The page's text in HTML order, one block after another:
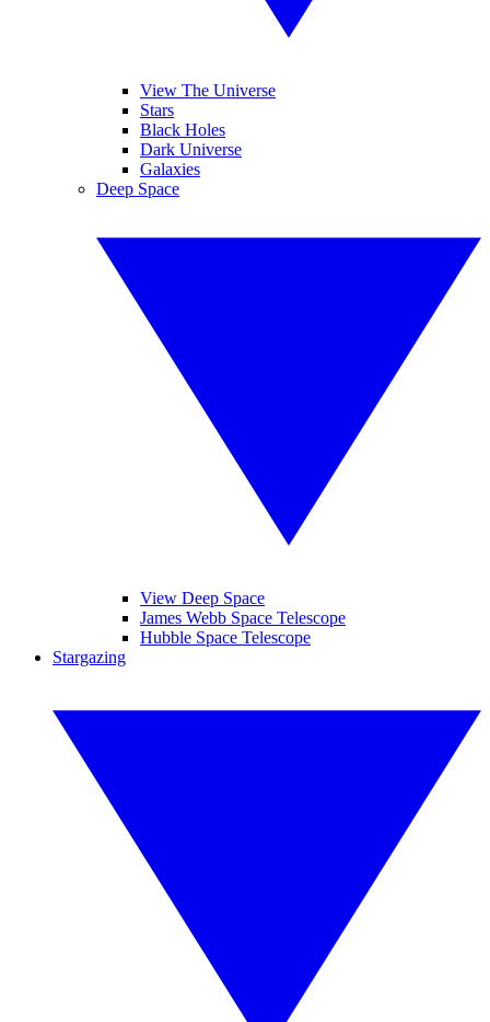
View The Universe
Stars
Black Holes
Dark Universe
Galaxies
Deep Space
View Deep Space
James Webb Space Telescope
Hubble Space Telescope
Stargazing